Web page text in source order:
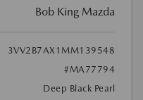
Bob King Mazda
3VV2B7AX1MM139548
#MA77794
Deep Black Pearl